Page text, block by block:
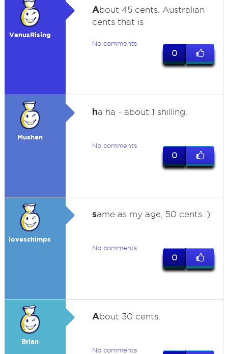
VenusRising
About 45 cents. Australian
cents that is
No comments
0
Mushen
ha ha - about 1 shilling.
No comments
0
loveschimps
same as my age, 50 cents :)
No comments
0
Brian
About 30 cents.
No comments